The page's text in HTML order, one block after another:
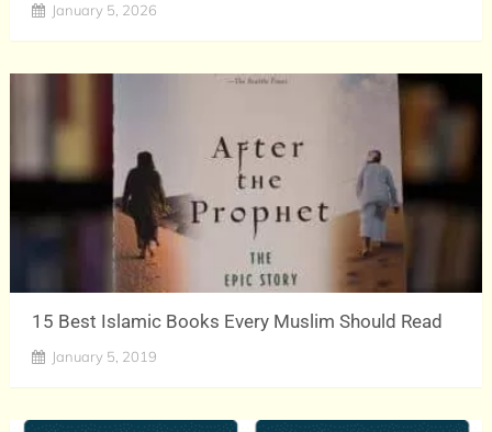
January 5, 2026
15 Best Islamic Books Every Muslim Should Read
January 5, 2019